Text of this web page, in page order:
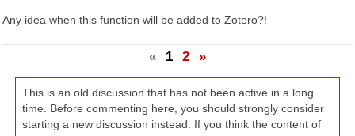
Any idea when this function will be added to Zotero?!
« 1 2 »
This is an old discussion that has not been active in a long
time. Before commenting here, you should strongly consider
starting a new discussion instead. If you think the content of